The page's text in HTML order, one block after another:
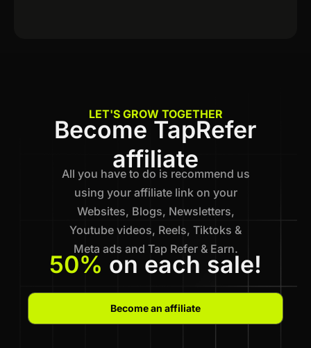
LET'S GROW TOGETHER
Become TapRefer
affiliate
All you have to do is recommend us
using your affiliate link on your
Websites, Blogs, Newsletters,
Youtube videos, Reels, Tiktoks &
Meta ads and Tap Refer & Earn.
50% on each sale!
Become an affiliate